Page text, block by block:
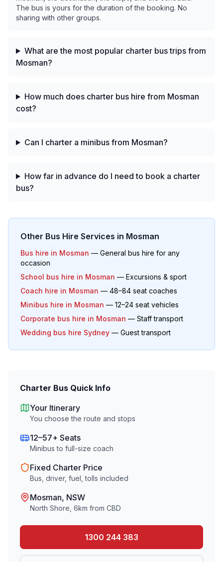
The bus is yours for the duration of the booking. No
sharing with other groups.
What are the most popular charter bus trips from
Mosman?
How much does charter bus hire from Mosman
cost?
Can I charter a minibus from Mosman?
How far in advance do I need to book a charter
bus?
Other Bus Hire Services in Mosman
Bus hire in Mosman — General bus hire for any
occasion
School bus hire in Mosman — Excursions & sport
Coach hire in Mosman — 48–84 seat coaches
Minibus hire in Mosman — 12–24 seat vehicles
Corporate bus hire in Mosman — Staff transport
Wedding bus hire Sydney — Guest transport
Charter Bus Quick Info
Your Itinerary
You choose the route and stops
12–57+ Seats
Minibus to full-size coach
Fixed Charter Price
Bus, driver, fuel, tolls included
Mosman, NSW
North Shore 6km from CBD
1300 244 383